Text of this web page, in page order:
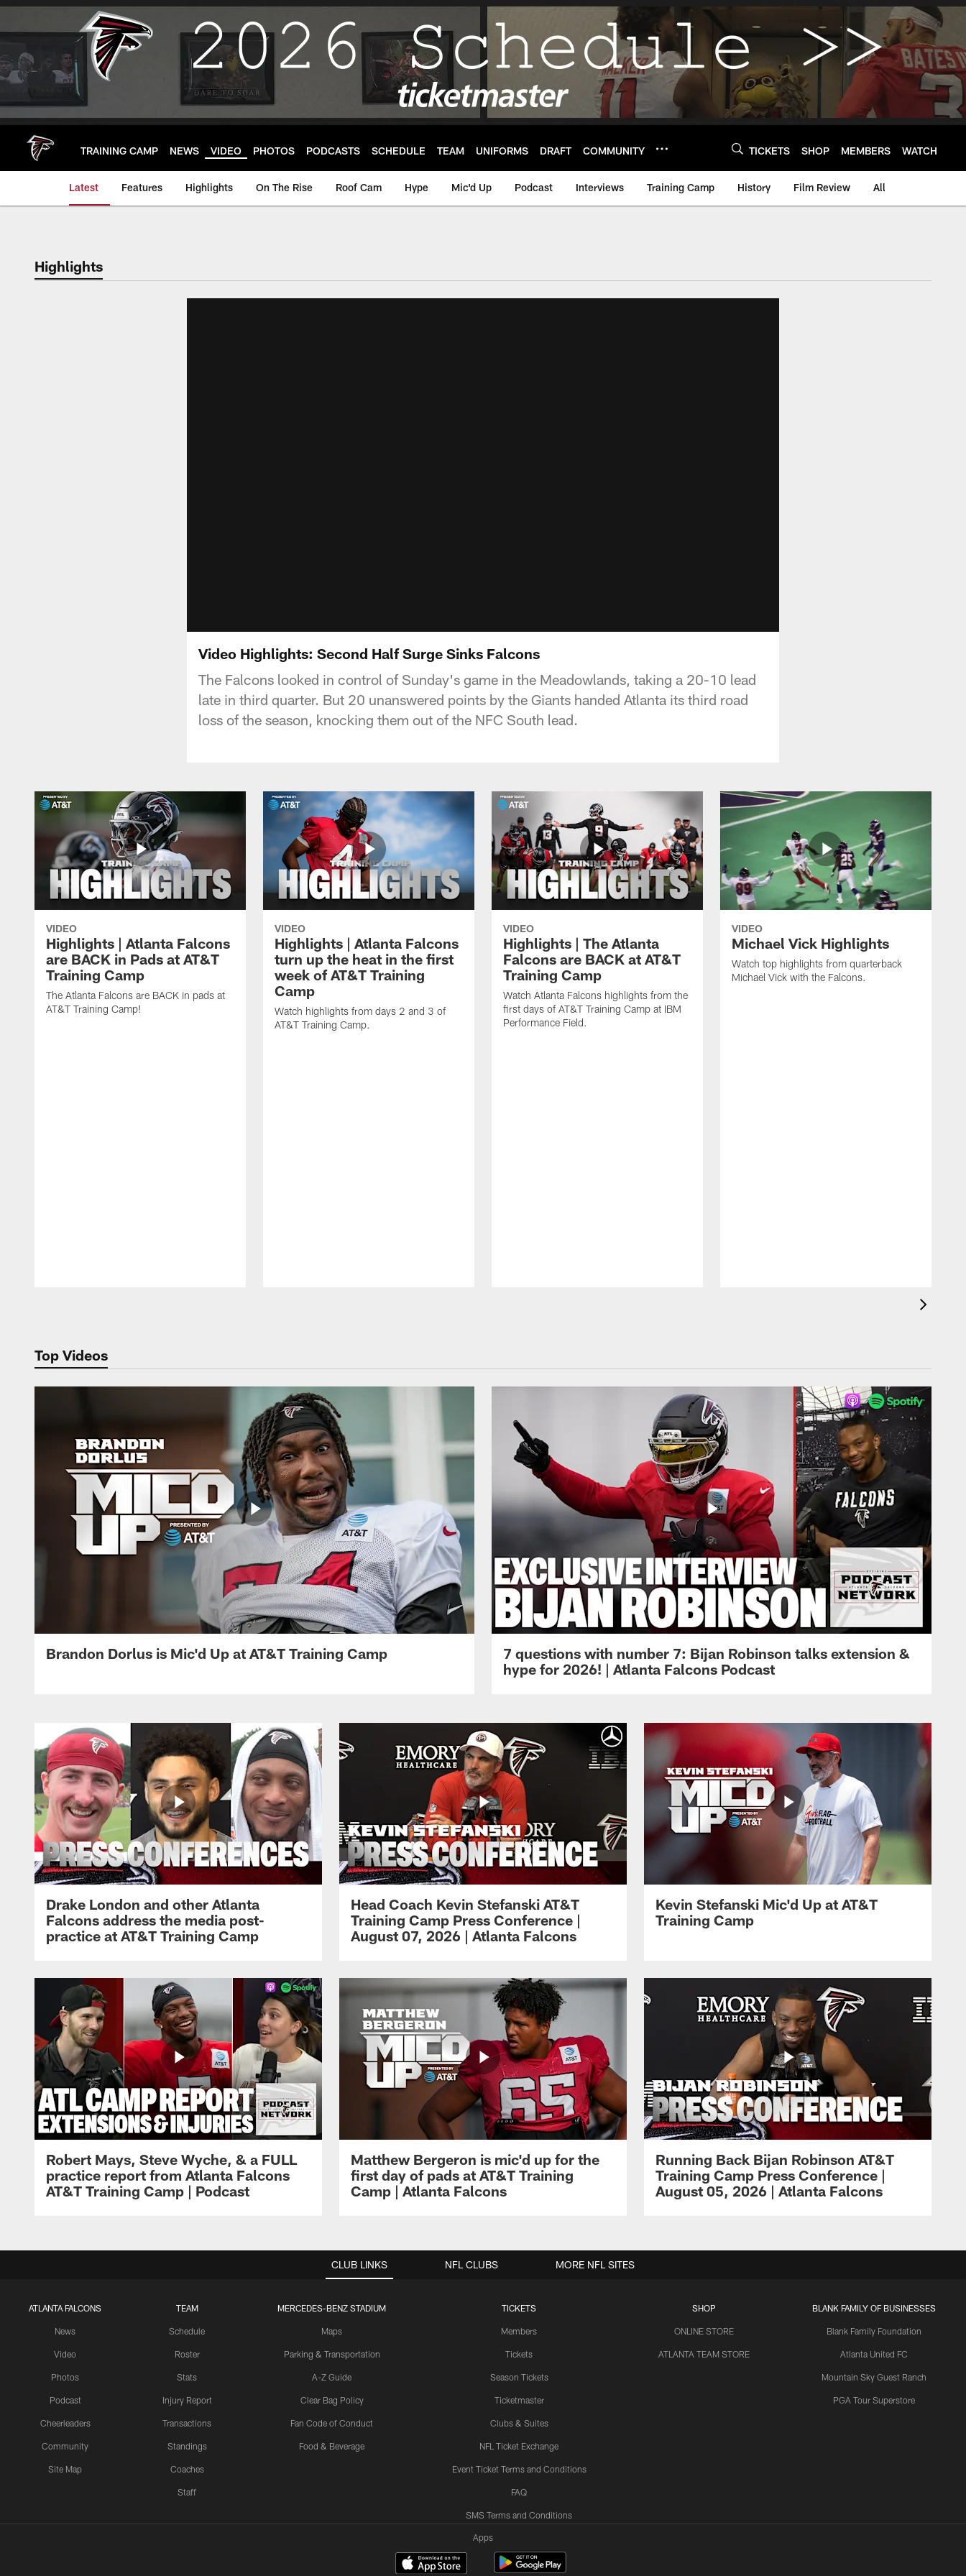
Skip
main
TRAINING CAMP NEWS VIDEO PHOTOS PODCASTS SCHEDULE TEAM UNIFORMS DRAFT COMMUNITY TICKETS SHOP MEMBERS WATCH
Latest Features Highlights On The Rise Roof Cam Hype Mic'd Up Podcast Interviews Training Camp History Film Review All
Highlights
Video Highlights: Second Half Surge Sinks Falcons
The Falcons looked in control of Sunday's game in the Meadowlands, taking a 20-10 lead
late in third quarter. But 20 unanswered points by the Giants handed Atlanta its third road
loss of the season, knocking them out of the NFC South lead.
VIDEO
Highlights | Atlanta Falcons
are BACK in Pads at AT&T
Training Camp
The Atlanta Falcons are BACK in pads at
AT&T Training Camp!
VIDEO
Highlights | Atlanta Falcons
turn up the heat in the first
week of AT&T Training
Camp
Watch highlights from days 2 and 3 of
AT&T Training Camp.
VIDEO
Highlights | The Atlanta
Falcons are BACK at AT&T
Training Camp
Watch Atlanta Falcons highlights from the
first days of AT&T Training Camp at IBM
Performance Field.
VIDEO
Michael Vick Highlights
Watch top highlights from quarterback
Michael Vick with the Falcons.
Top Videos
Brandon Dorlus is Mic'd Up at AT&T Training Camp
7 questions with number 7: Bijan Robinson talks extension &
hype for 2026! | Atlanta Falcons Podcast
Drake London and other Atlanta
Falcons address the media post-
practice at AT&T Training Camp
Head Coach Kevin Stefanski AT&T
Training Camp Press Conference |
August 07, 2026 | Atlanta Falcons
Kevin Stefanski Mic'd Up at AT&T
Training Camp
Robert Mays, Steve Wyche, & a FULL
practice report from Atlanta Falcons
AT&T Training Camp | Podcast
Matthew Bergeron is mic'd up for the
first day of pads at AT&T Training
Camp | Atlanta Falcons
Running Back Bijan Robinson AT&T
Training Camp Press Conference |
August 05, 2026 | Atlanta Falcons
CLUB LINKS
ATLANTA FALCONS
News
Video
Photos
Podcast
Cheerleaders
Community
Site Map
TEAM
Schedule
Roster
Stats
Injury Report
Transactions
Standings
Coaches
Staff
MERCEDES-BENZ STADIUM
Maps
Parking & Transportation
A-Z Guide
Clear Bag Policy
Fan Code of Conduct
Food & Beverage
TICKETS
Members
Tickets
Season Tickets
Ticketmaster
Clubs & Suites
NFL Ticket Exchange
Event Ticket Terms and Conditions
FAQ
SMS Terms and Conditions
SHOP
ONLINE STORE
ATLANTA TEAM STORE
BLANK FAMILY OF BUSINESSES
Blank Family Foundation
Atlanta United FC
Mountain Sky Guest Ranch
PGA Tour Superstore
NFL CLUBS MORE NFL SITES
Apps